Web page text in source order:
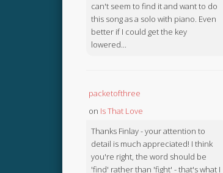
can't seem to find it and want to do
this song as a solo with piano. Even
better if I could get the key
lowered...
packetofthree
on Is That Love
Thanks Finlay - your attention to
detail is much appreciated! I think
you're right, the word should be
'find' rather than 'fight' - that's what I